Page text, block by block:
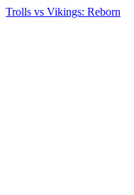
Trolls vs Vikings: Reborn